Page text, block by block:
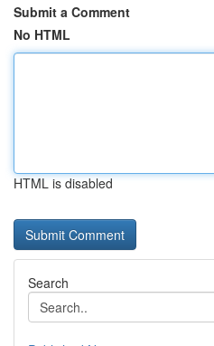
Submit a Comment
No HTML
HTML is disabled
Search